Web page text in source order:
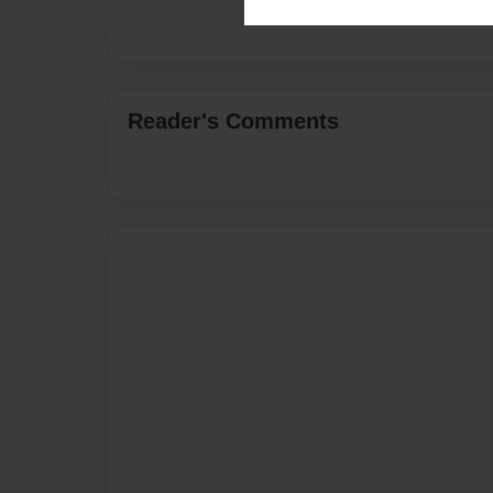
Reader's Comments